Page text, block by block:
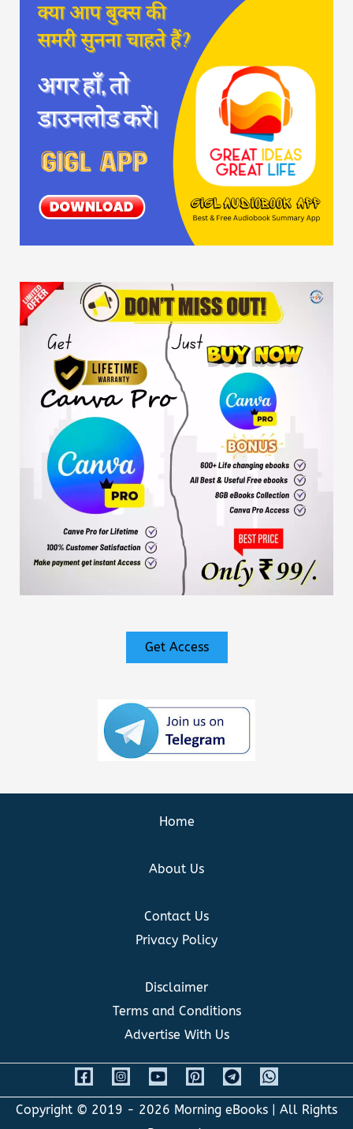
Get Access
Home
About Us
Contact Us
Privacy Policy
Disclaimer
Terms and Conditions
Advertise With Us
Copyright © 2019 - 2026 Morning eBooks | All Rights